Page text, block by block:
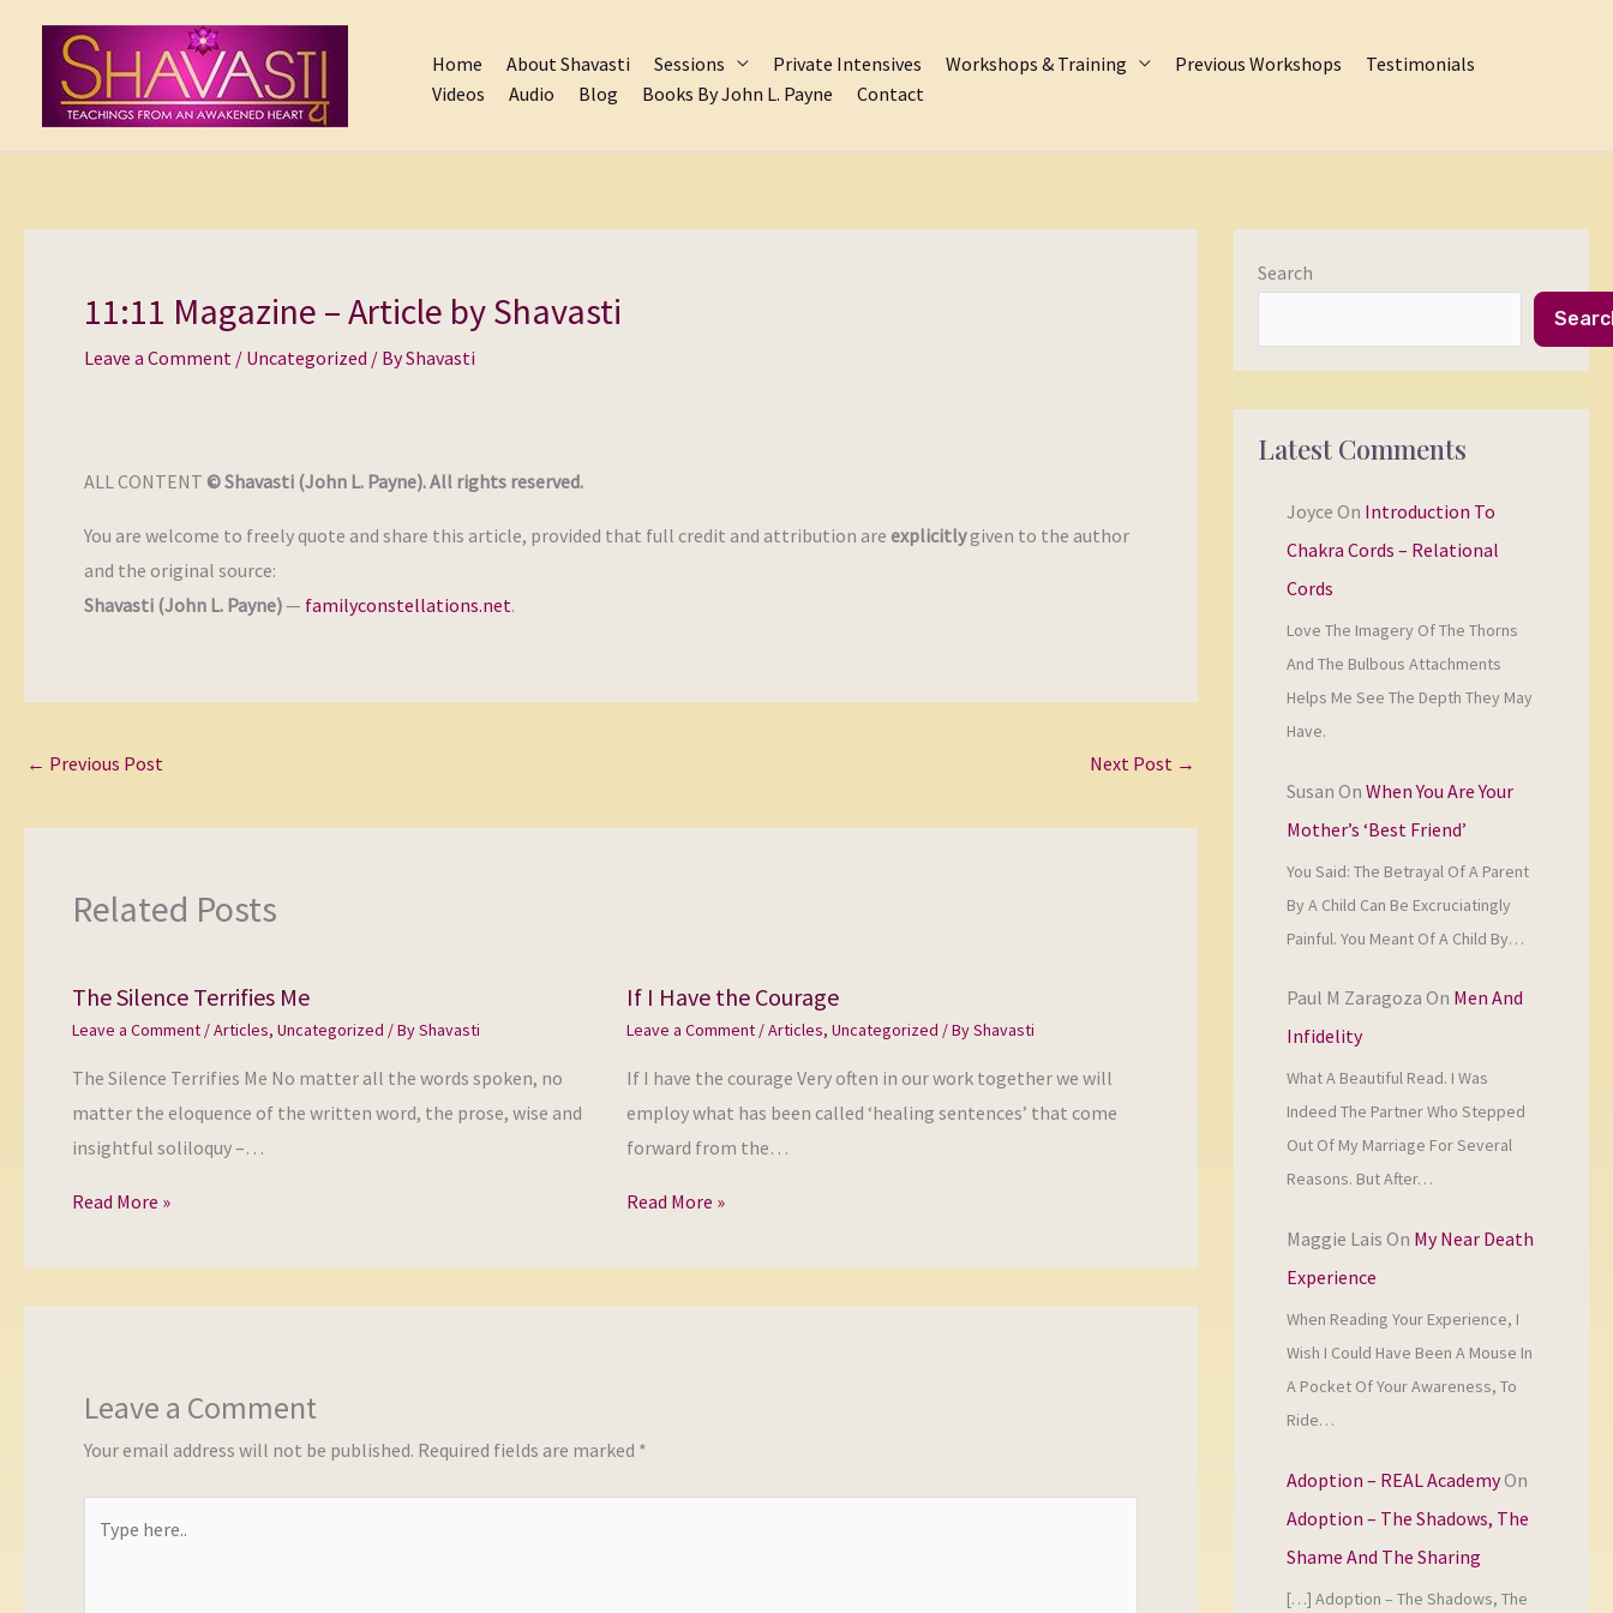
content
Home About Shavasti Sessions Private Intensives Workshops & Training Previous Workshops
Testimonials
Videos
Audio Blog Books By John L. Payne Contact
11:11 Magazine – Article by Shavasti
Leave a Comment / Uncategorized / ByShavasti
ALL CONTENT © Shavasti (John L. Payne). All rights reserved.
You are welcome to freely quote and share this article, provided that full credit and attribution are explicitlygiven to the author
and the original source:
Shavasti (John L. Payne)— familyconstellations.net.
← Previous Post Next Post →
Related Posts
The Silence Terrifies Me
Leave a Comment /Articles, Uncategorized / ByShavasti
The Silence Terrifies Me No matter all the words spoken, no
matter the eloquence of the written word, the prose, wise and
insightful soliloquy –…
Read More »
If I Have the Courage
Leave a Comment /Articles, Uncategorized / ByShavasti
If I have the courage Very often in our work together we will
employ what has been called ‘healing sentences’ that come
forward from the…
Read More »
Leave a Comment
Your email address will not be published. Required fields are marked *
here..
Search
Latest Comments
Joyce On Introduction To
Chakra Cords – Relational
Cords
Love The Imagery Of The Thorns
And The Bulbous Attachments
Helps Me See The Depth They May
Have.
Susan On When You Are Your
Mother’s ‘Best Friend’
You Said: The Betrayal Of A Parent
By A Child Can Be Excruciatingly
Painful. You Meant Of A Child By…
Paul M Zaragoza On Men And
Infidelity
What A Beautiful Read. I Was
Indeed The Partner Who Stepped
Out Of My Marriage For Several
Reasons. But After…
Maggie Lais On My Near Death
Experience
When Reading Your Experience, I
Wish I Could Have Been A Mouse In
A Pocket Of Your Awareness, To
Ride…
Adoption – REAL AcademyOn
Adoption – The Shadows, The
Shame And The Sharing
[…] Adoption – The Shadows, The